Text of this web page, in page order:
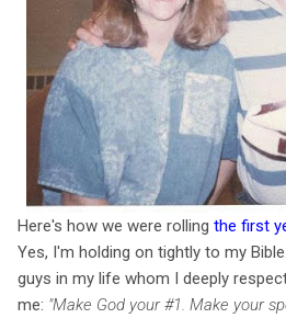
Here's how we were rolling the first
Yes, I'm holding on tightly to my
guys in my life whom I deeply
me: "Make God your #1. Make your